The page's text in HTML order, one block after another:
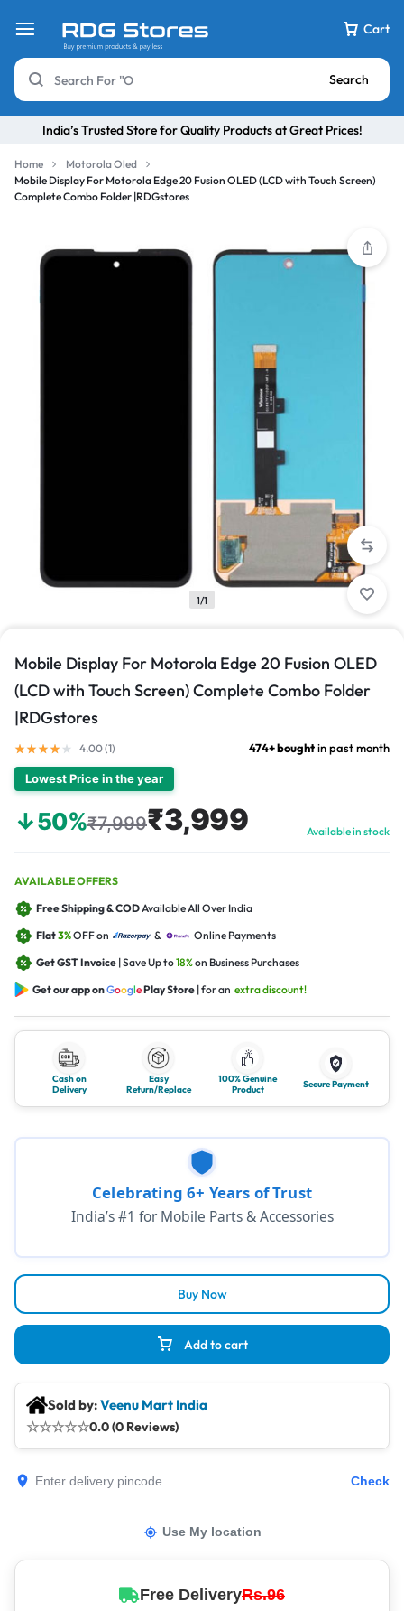
Cart
Search
India’s Trusted Store for Quality Products at Great Prices!
Home
Motorola Oled
Mobile Display For Motorola Edge 20 Fusion OLED (LCD with Touch Screen)
Complete Combo Folder |RDGstores
1/1
Mobile Display For Motorola Edge 20 Fusion OLED
(LCD with Touch Screen) Complete Combo Folder
|RDGstores
4.00 (1) 474+ boughtin past month
Lowest Price in the year
↓50%₹7,999₹3,999 Available in stock
AVAILABLE OFFERS
Free Shipping & CODAvailable All Over India
Flat3%OFF on &
Online Payments
Get GST Invoice | Save Up to18%on Business Purchases
Get our app onGooglePlay Store | for an extra discount!
Cash on
Delivery
Easy
Return/Replace
100% Genuine
Product
Secure Payment
Add to cart
Buy Now
Celebrating 6+ Years of Trust
India’s #1 for Mobile Parts & Accessories
Sold by:Veenu Mart India
☆☆☆☆☆0.0 (0 Reviews)
Check
Use My location
Free DeliveryRs.96